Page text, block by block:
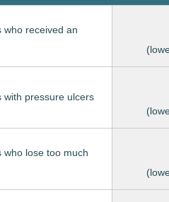
who received an
with pressure ulcers
who lose too much